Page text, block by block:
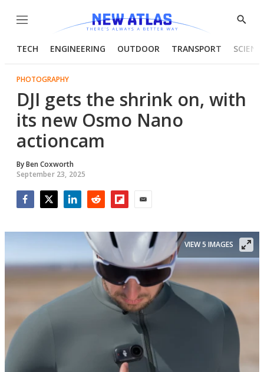
Menu
Show
TECH ENGINEERING OUTDOOR TRANSPORT
PHOTOGRAPHY
DJI gets the shrink on, with
its new Osmo Nano
actioncam
ByBen Coxworth
September 23, 2025
VIEW 5 IMAGES